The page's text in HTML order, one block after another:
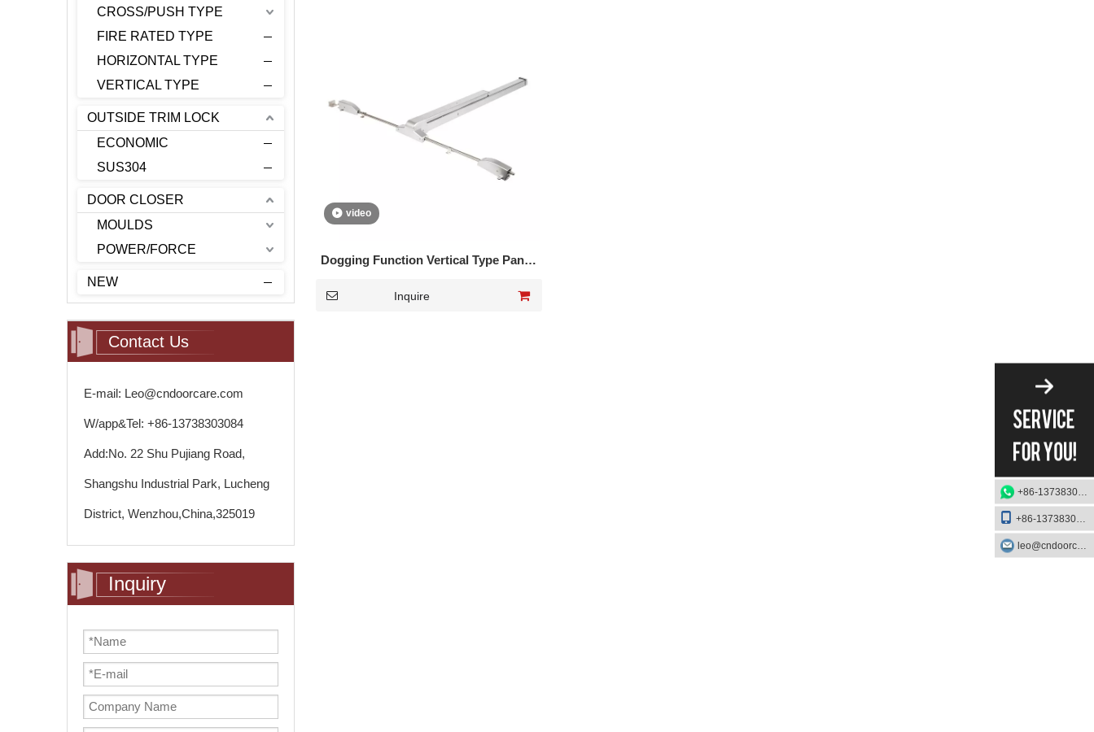
CROSS/PUSH TYPE
FIRE RATED TYPE
HORIZONTAL TYPE
VERTICAL TYPE
OUTSIDE TRIM LOCK
ECONOMIC
SUS304
DOOR CLOSER
MOULDS
POWER/FORCE
NEW
Contact Us
E-mail: Leo@cndoorcare.com
W/app&Tel: +86-13738303084
Add:No. 22 Shu Pujiang Road,
Shangshu Industrial Park, Lucheng
District, Wenzhou,China,325019
Inquiry
video
Dogging Function Vertical Type Panic
Inquire
+86-13738303084